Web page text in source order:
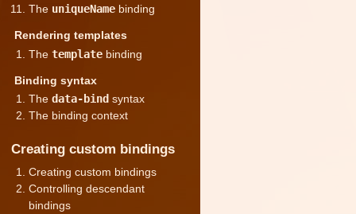
The uniqueName binding
Rendering templates
Thetemplate binding
Binding syntax
Thedata-bind syntax
The binding context
Creating custom bindings
Creating custom bindings
Controlling descendant
bindings